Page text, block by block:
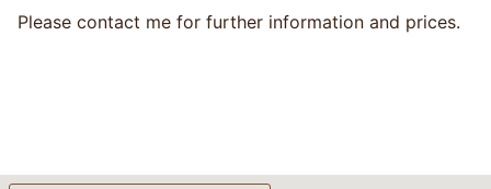
Please contact me for further information and prices.